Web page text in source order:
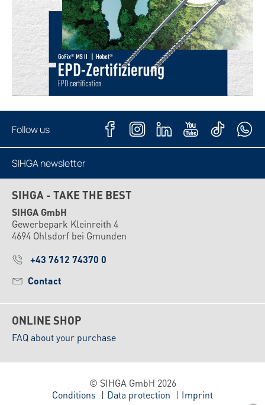
Follow us
SIHGA newsletter
SIHGA - TAKE THE BEST
SIHGA GmbH
Gewerbepark Kleinreith 4
4694 Ohlsdorf bei Gmunden
+43 7612 74370 0
Contact
ONLINE SHOP
FAQ about your purchase
© SIHGA GmbH 2026
Conditions
Data protection Imprint